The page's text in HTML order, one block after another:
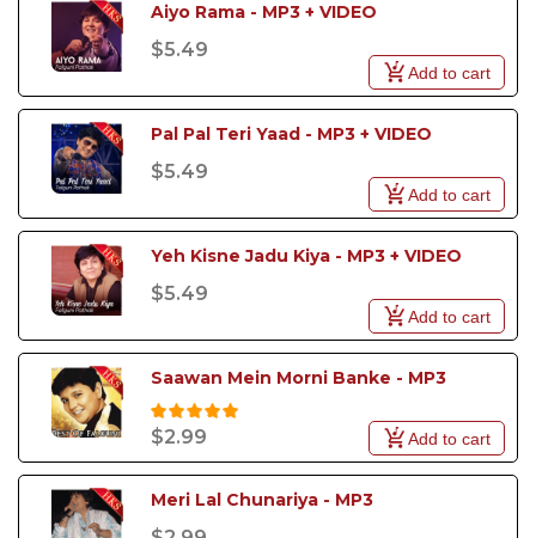
Aiyo Rama - MP3 + VIDEO
$5.49
Add to cart
Pal Pal Teri Yaad - MP3 + VIDEO
$5.49
Add to cart
Yeh Kisne Jadu Kiya - MP3 + VIDEO
$5.49
Add to cart
Saawan Mein Morni Banke - MP3
$2.99 Add to cart
Meri Lal Chunariya - MP3